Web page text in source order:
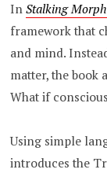
InStalking
framework that
and mind.
matter, the book
What if
Using simple
introduces the